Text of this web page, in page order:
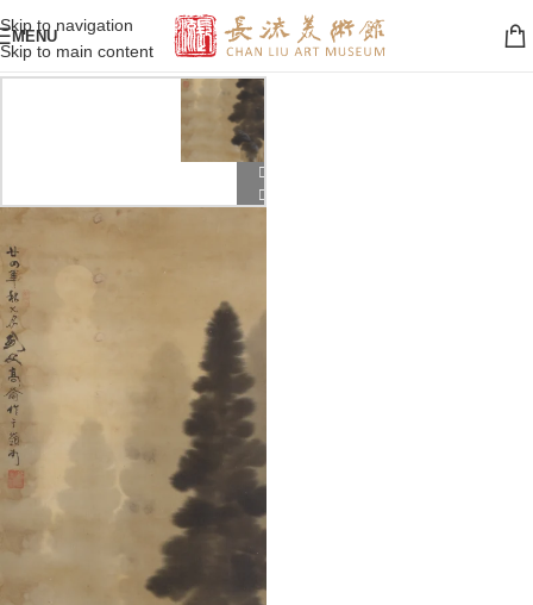
Skip to navigation
Skip to main content
MENU